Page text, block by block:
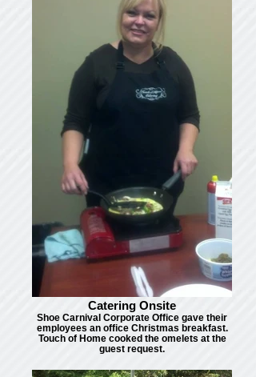
Catering Onsite
Shoe Carnival Corporate Office gave their
employees an office Christmas breakfast.
Touch of Home cooked the omelets at the
guest request.